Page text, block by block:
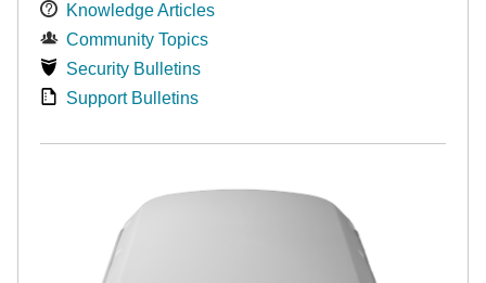
Knowledge Articles
Community Topics
Security Bulletins
Support Bulletins